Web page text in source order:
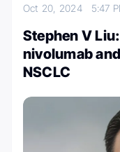
Oct 20, 2024 5:47
Stephen V
nivolumab
NSCLC